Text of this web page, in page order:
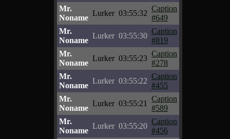
Mr.
Noname
Lurker 03:55:32
Caption
#649
Mr.
Noname
Lurker 03:55:30
Caption
#819
Mr.
Noname
Lurker 03:55:23
Caption
#278
Mr.
Noname
Lurker 03:55:22
Caption
#455
Mr.
Noname
Lurker 03:55:21
Caption
#589
Mr.
Noname
Lurker 03:55:20
Caption
#456